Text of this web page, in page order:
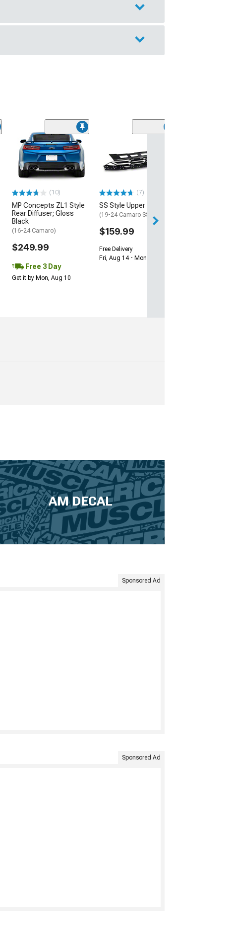
(10)
MP Concepts ZL1 Style
Rear Diffuser; Gloss
Black
(16-24 Camaro)
$249.99
Free 3 Day
Get it by Mon, Aug 10
(7)
SS Style Upper Grille
(19-24 Camaro SS)
$159.99
Free Delivery
Fri, Aug 14 - Mon, Aug 17
AM DECAL
Sponsored Ad
Sponsored Ad